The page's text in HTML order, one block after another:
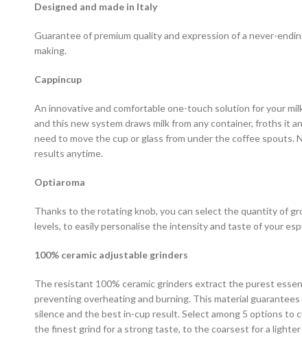
Designed and made in Italy
Guarantee of premium quality and expression of a never-
making.
Cappincup
An innovative and comfortable one-touch solution for your
and this new system draws milk from any container, froths it
need to move the cup or glass from under the coffee spouts.
results anytime.
Optiaroma
Thanks to the rotating knob, you can select the quantity of
levels, to easily personalise the intensity and taste of your
100% ceramic adjustable grinders
The resistant 100% ceramic grinders extract the purest
preventing overheating and burning. This material
silence and the best in-cup result. Select among 5 options to
the finest grind for a strong taste, to the coarsest for a